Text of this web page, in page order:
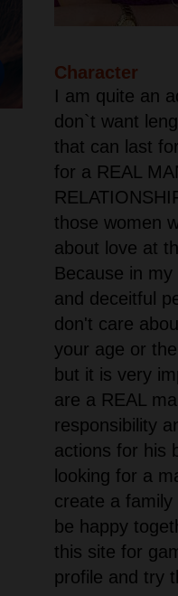
Character
I am quite an
don`t want
that can last
for a REAL
those women
about love at
Because in
and deceitful
don't care
your age or
but it is very
are a REAL
responsibility
actions for his
looking for a
create a
be happy
this site for
profile and try